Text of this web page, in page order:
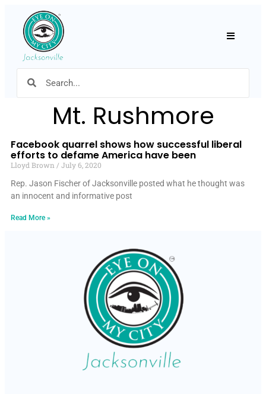
Mt. Rushmore
Facebook quarrel shows how successful liberal
efforts to defame America have been
Lloyd Brown
July 6, 2020
Rep. Jason Fischer of Jacksonville posted what he thought was
an innocent and informative post
Read More »